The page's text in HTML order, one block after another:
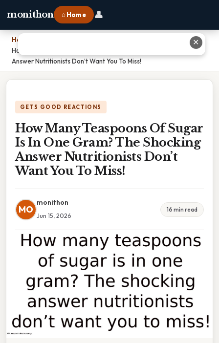
monithon ⌂ Home 👤
Home
How Many Teaspoons Of Sugar Is In One Gram? The Shocking
Answer Nutritionists Don’t Want You To Miss!
GETS GOOD REACTIONS
How Many Teaspoons Of Sugar
Is In One Gram? The Shocking
Answer Nutritionists Don’t
Want You To Miss!
MO
monithon
Jun 15, 2026
16 min read
✕